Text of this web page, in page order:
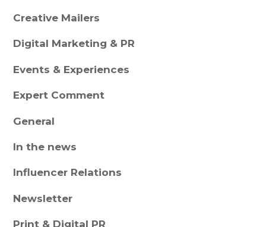
Creative Mailers
Digital Marketing & PR
Events & Experiences
Expert Comment
General
In the news
Influencer Relations
Newsletter
Print & Digital PR